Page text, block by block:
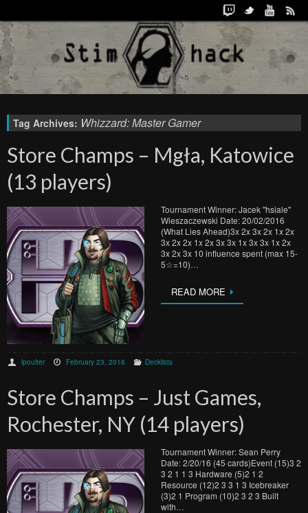
Tag Archives: Whizzard: Master Gamer
Store Champs – Mgła, Katowice
(13 players)
Tournament Winner: Jacek "hsiale"
Wieszaczewski Date: 20/02/2016
(What Lies Ahead)3x 2x 3x 2x 1x 2x
3x 2x 2x 1x 2x 3x 3x 1x 3x 3x 1x 2x
3x 2x 3x 10 influence spent (max 15-
5☆=10)…
READ MORE
lpoulter February 23, 2016 Decklists
Store Champs – Just Games,
Rochester, NY (14 players)
Tournament Winner: Sean Perry
Date: 2/20/16 (45 cards)Event (15)3 2
3 2 1 1 3 Hardware (5)2 1 2
Resource (12)2 3 3 1 3 Icebreaker
(3)2 1 Program (10)2 3 2 3 Built
with…